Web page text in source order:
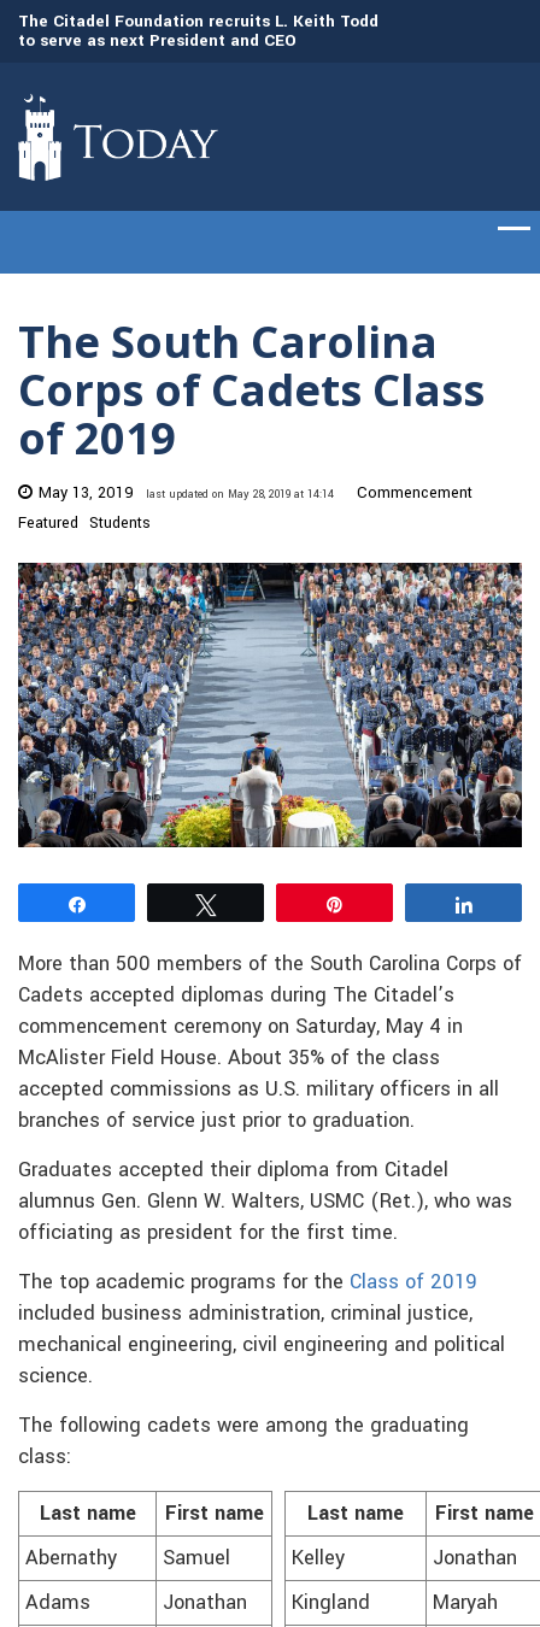
The Citadel Foundation recruits L. Keith Todd
to serve as next President and CEO
The South Carolina
Corps of Cadets Class
of 2019
May 13, 2019 last updated on May 28, 2019 at 14:14
Commencement
Featured Students
More than 500 members of the South Carolina Corps of
Cadets accepted diplomas during The Citadel’s
commencement ceremony on Saturday, May 4 in
McAlister Field House. About 35% of the class
accepted commissions as U.S. military officers in all
branches of service just prior to graduation.
Graduates accepted their diploma from Citadel
alumnus Gen. Glenn W. Walters, USMC (Ret.), who was
officiating as president for the first time.
The top academic programs for the Class of 2019
included business administration, criminal justice,
mechanical engineering, civil engineering and political
science.
The following cadets were among the graduating
class:
Last name
First name Last name
First name
Abernathy
Samuel Kelley
Jonathan
Adams
Jonathan Kingland
Maryah